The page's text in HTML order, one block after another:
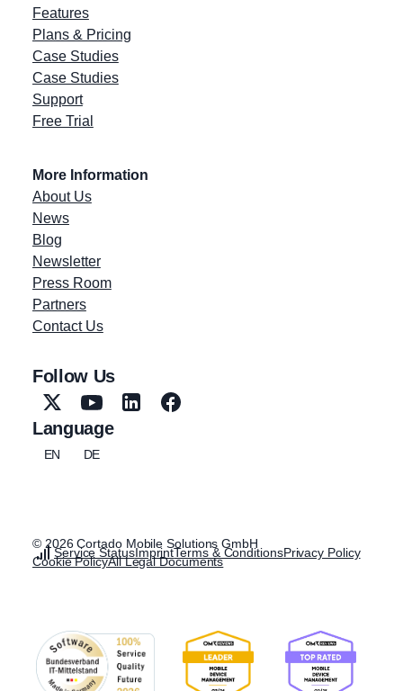
Features
Plans & Pricing
Case Studies
Case Studies
Support
Free Trial
More Information
About Us
News
Blog
Newsletter
Press Room
Partners
Contact Us
Follow Us
Language
EN DE
© 2026 Cortado Mobile Solutions GmbH
Service StatusImprintTerms & ConditionsPrivacy Policy
Cookie PolicyAll Legal Documents